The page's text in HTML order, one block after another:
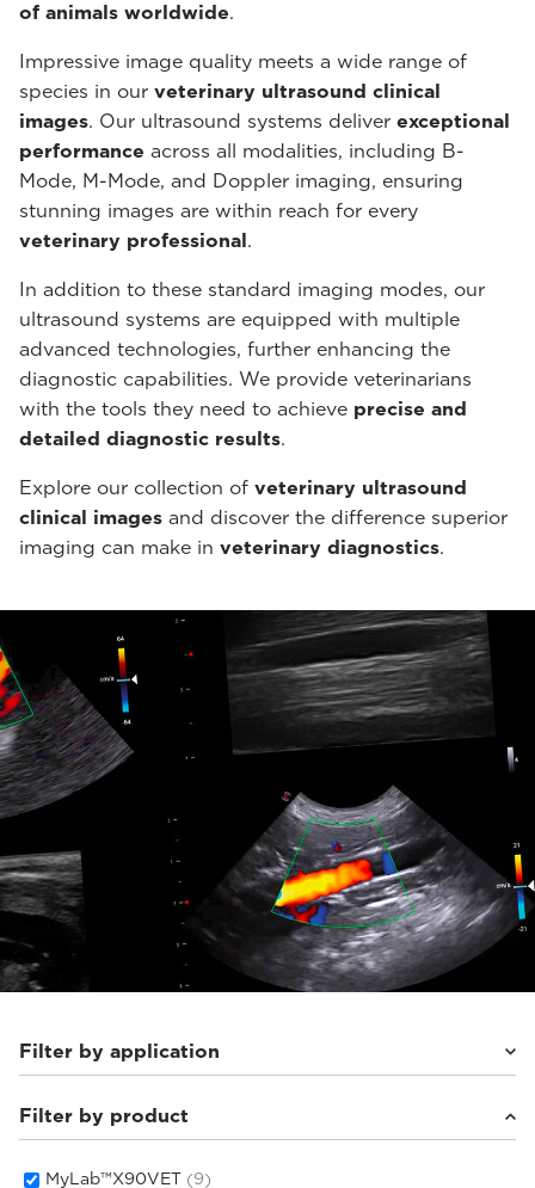
of animals worldwide.
Impressive image quality meets a wide range of
species in our veterinary ultrasound clinical
images. Our ultrasound systems deliver exceptional
performance across all modalities, including B-
Mode, M-Mode, and Doppler imaging, ensuring
stunning images are within reach for every
veterinary professional.
In addition to these standard imaging modes, our
ultrasound systems are equipped with multiple
advanced technologies, further enhancing the
diagnostic capabilities. We provide veterinarians
with the tools they need to achieve precise and
detailed diagnostic results.
Explore our collection of veterinary ultrasound
clinical images and discover the difference superior
imaging can make in veterinary diagnostics.
Filter by application
Small animals(7)
Equine(1)
Filter by product
MyLab™X90VET (9)